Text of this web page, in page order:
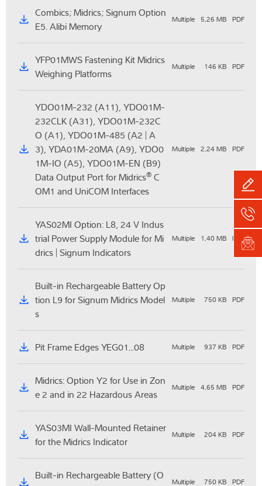
Combics; Midrics; Signum Option
E5. Alibi Memory
Multiple 5,26 MB PDF
YFP01MWS Fastening Kit Midrics
Weighing Platforms
Multiple 146 KB PDF
YDO01M-232 (A11), YDO01M-
232CLK (A31), YDO01M-232C
O (A1), YDO01M-485 (A2 | A
3), YDA01M-20MA (A9), YDO0
1M-IO (A5), YDO01M-EN (B9)
Data Output Port for Midrics® C
OM1 and UniCOM Interfaces
Multiple 2,24 MB PDF
YAS02MI Option: L8, 24 V Indus
trial Power Supply Module for Mi
drics | Signum Indicators
Multiple 1,40 MB PDF
Built-in Rechargeable Battery Op
tion L9 for Signum Midrics Model
s
Multiple 750 KB PDF
Pit Frame Edges YEG01...08 Multiple 937 KB PDF
Midrics: Option Y2 for Use in Zon
e 2 and in 22 Hazardous Areas
Multiple 4,65 MB PDF
YAS03MI Wall-Mounted Retainer
for the Midrics Indicator
Multiple 204 KB PDF
Built-in Rechargeable Battery (O
Multiple 750 KB PDF